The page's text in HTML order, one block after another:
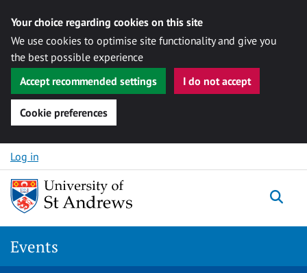
Your choice regarding cookies on this site
We use cookies to optimise site functionality and give you
the best possible experience
Accept recommended settings
I do not accept
Cookie preferences
Skip to content
Log in
Events